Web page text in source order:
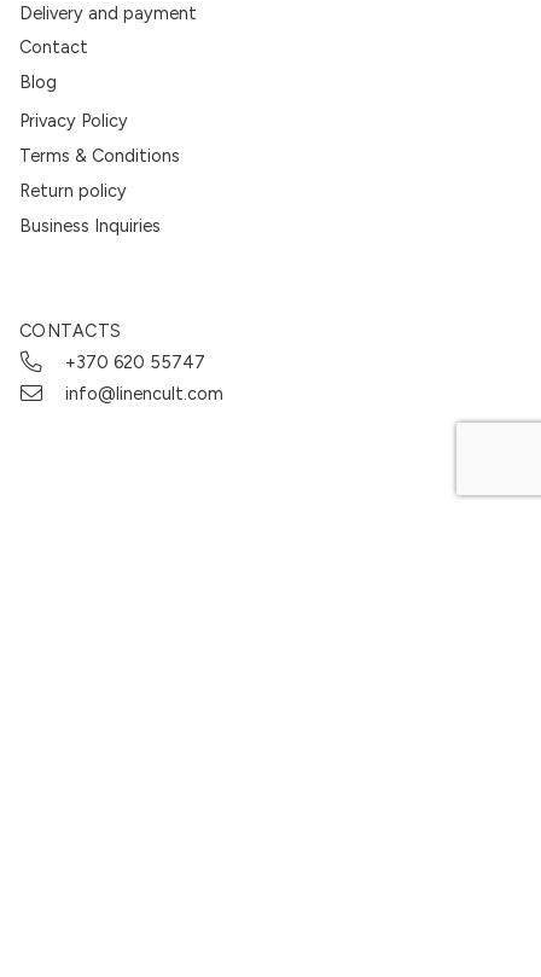
Delivery and payment
Contact
Blog
Privacy Policy
Terms & Conditions
Return policy
Business Inquiries
CONTACTS
+370 620 55747
info@linencult.com